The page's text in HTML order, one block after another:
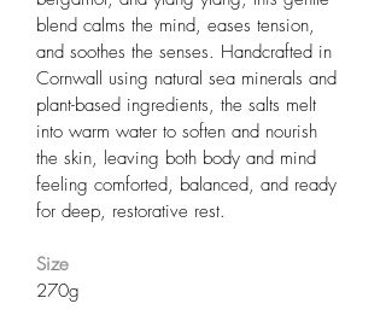
blend calms the mind, eases tension,
and soothes the senses. Handcrafted in
Cornwall using natural sea minerals and
plant-based ingredients, the salts melt
into warm water to soften and nourish
the skin, leaving both body and mind
feeling comforted, balanced, and ready
for deep, restorative rest.
Size
270g